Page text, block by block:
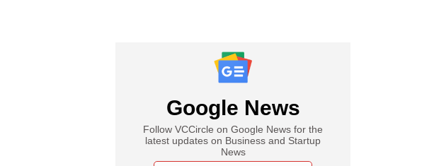
Google News
Follow VCCircle on Google News for the
latest updates on Business and Startup
News